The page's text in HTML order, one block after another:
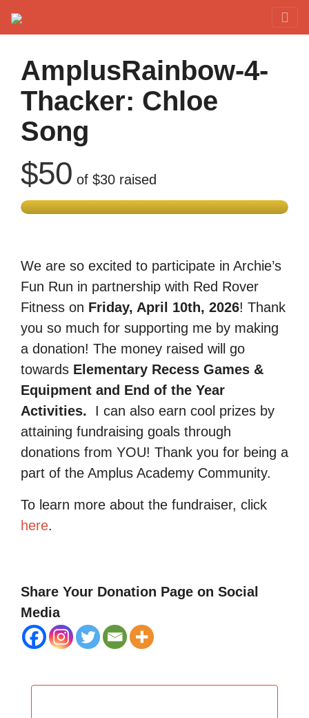
AmplusRainbow-4-
Thacker: Chloe
Song
$50 of $30 raised
We are so excited to participate in Archie’s
Fun Run in partnership with Red Rover
Fitness on Friday, April 10th, 2026! Thank
you so much for supporting me by making
a donation! The money raised will go
towards Elementary Recess Games &
Equipment and End of the Year
Activities.
I can also earn cool prizes by
attaining fundraising goals through
donations from YOU! Thank you for being a
part of the Amplus Academy Community.
To learn more about the fundraiser, click
here.
Share Your Donation Page on Social
Media